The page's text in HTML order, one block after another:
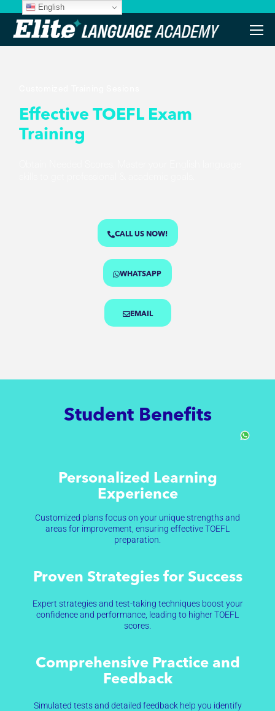
Effective TOEFL Exam
Training
CALL US NOW!
WHATSAPP
EMAIL
Student Benefits
Personalized Learning
Experience
Customized plans focus on your unique strengths and
areas for improvement, ensuring effective TOEFL
preparation.
Proven Strategies for Success
Expert strategies and test-taking techniques boost your
confidence and performance, leading to higher TOEFL
scores.
Comprehensive Practice and
Feedback
Simulated tests and detailed feedback help you identify
English